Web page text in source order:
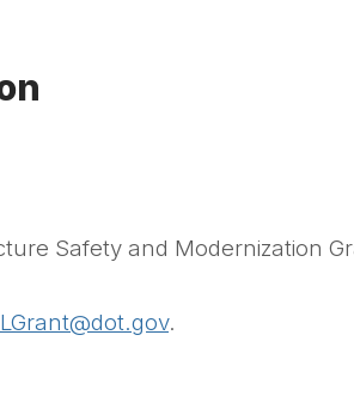
Safety and Modernization
.